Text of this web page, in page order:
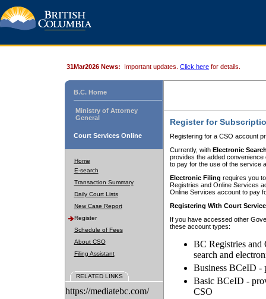
31Mar2026 News: Important updates. Click here for details.
B.C. Home
Ministry of Attorney
General
Court Services Online
Home
E-search
Transaction Summary
Daily Court Lists
New Case Report
Register
Schedule of Fees
About CSO
Filing Assistant
RELATED LINKS
https://mediatebc.com/
Register for
Registering for a CSO account
Currently, with Electronic
provides the added
to pay for the use of the service
Electronic Filing requires you
Registries and Online Services
Online Services account to pay
Registering With Court
If you have accessed other
these account types:
BC Registries and
search and
Business BCeID -
Basic BCeID -
CSO